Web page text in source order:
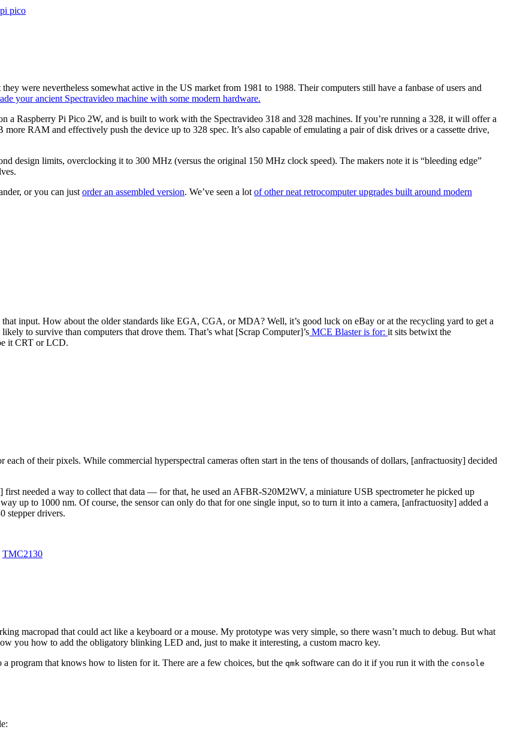
pi pico
were nevertheless somewhat active in the US market from 1981 to 1988. Their computers still have a fanbase of users and
your ancient Spectravideo machine with some modern hardware.
a Raspberry Pi Pico 2W, and is built to work with the Spectravideo 318 and 328 machines. If you’re running a 328, it will offer a
RAM and effectively push the device up to 328 spec. It’s also capable of emulating a pair of disk drives or a cassette drive,
design limits, overclocking it to 300 MHz (versus the original 150 MHz clock speed). The makers note it is “bleeding edge”
or you can just order an assembled version. We’ve seen a lot of other neat retrocomputer upgrades built around modern
input. How about the older standards like EGA, CGA, or MDA? Well, it’s good luck on eBay or at the recycling yard to get a
to survive than computers that drove them. That’s what [Scrap Computer]’s MCE Blaster is for: it sits betwixt the
it CRT or LCD.
each of their pixels. While commercial hyperspectral cameras often start in the tens of thousands of dollars, [anfractuosity] decided
needed a way to collect that data — for that, he used an AFBR-S20M2WV, a miniature USB spectrometer he picked up
up to 1000 nm. Of course, the sensor can only do that for one single input, so to turn it into a camera, [anfractuosity] added a
stepper drivers.
TMC2130
macropad that could act like a keyboard or a mouse. My prototype was very simple, so there wasn’t much to debug. But what
you how to add the obligatory blinking LED and, just to make it interesting, a custom macro key.
program that knows how to listen for it. There are a few choices, but the qmk software can do it if you run it with the console